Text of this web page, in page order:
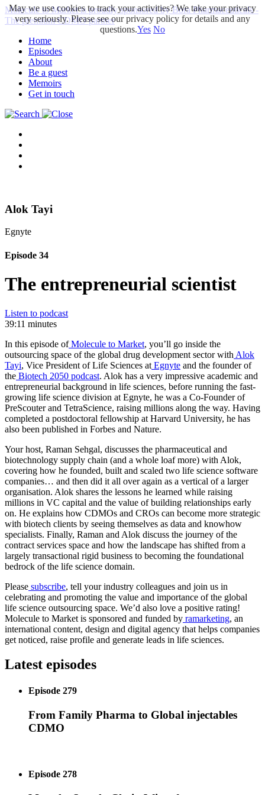
Molecule to Market is proudly sponsored by Bora Pharmaceuticals -
The premium CDMO partner
Home
Episodes
About
Be a guest
Memoirs
Get in touch
Alok Tayi
Egnyte
Episode 34
The entrepreneurial scientist
Listen to podcast
39:11 minutes
In this episode ofMolecule to Market, you’ll go inside the
outsourcing space of the global drug development sector with Alok
Tayi, Vice President of Life Sciences at Egnyte and the founder of
the Biotech 2050 podcast. Alok has a very impressive academic and
entrepreneurial background in life sciences, before running the fast-
growing life science division at Egnyte, he was a Co-Founder of
PreScouter and TetraScience, raising millions along the way. Having
completed a postdoctoral fellowship at Harvard University, he has
also been published in Forbes and Nature.
Your host, Raman Sehgal, discusses the pharmaceutical and
biotechnology supply chain (and a whole loaf more) with Alok,
covering how he founded, built and scaled two life science software
companies… and then did it all over again as a vertical of a larger
organisation. Alok shares the lessons he learned while raising
millions in VC capital and the value of building relationships early
on. He explains how CDMOs and CROs can become more strategic
with biotech clients by seeing themselves as data and knowhow
specialists. Finally, Raman and Alok discuss the journey of the
contract services space and how the landscape has shifted from a
largely transactional rigid business to becoming the foundational
bedrock of the life science domain.
Please subscribe, tell your industry colleagues and join us in
celebrating and promoting the value and importance of the global
life science outsourcing space. We’d also love a positive rating!
Molecule to Market is sponsored and funded by ramarketing, an
international content, design and digital agency that helps companies
get noticed, raise profile and generate leads in life sciences.
Latest episodes
Episode 279
From Family Pharma to Global injectables
CDMO
Episode 278
May we use cookies to track your activities? We take your privacy
very seriously. Please see our privacy policy for details and any
questions.Yes No